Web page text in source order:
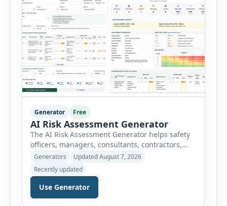
Generator Free
AI Risk Assessment Generator
The AI Risk Assessment Generator helps safety
officers, managers, consultants, contractors,
schools, healthcare facilities and businesses
create structured risk assessments online. Users
can select an assessment type and hazard
category, describe the task, identify people at
risk, record existing controls and choose
Generators
Updated August 7, 2026
Recently updated
Use Generator